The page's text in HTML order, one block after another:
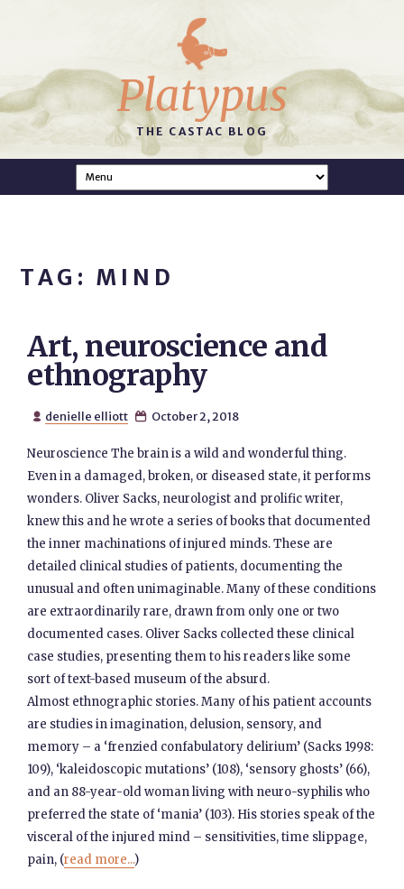
Platypus
THE CASTAC BLOG
TAG: MIND
Art, neuroscience and
ethnography
 denielle elliott  October 2, 2018
Neuroscience The brain is a wild and wonderful thing.
Even in a damaged, broken, or diseased state, it performs
wonders. Oliver Sacks, neurologist and prolific writer,
knew this and he wrote a series of books that documented
the inner machinations of injured minds. These are
detailed clinical studies of patients, documenting the
unusual and often unimaginable. Many of these conditions
are extraordinarily rare, drawn from only one or two
documented cases. Oliver Sacks collected these clinical
case studies, presenting them to his readers like some
sort of text-based museum of the absurd.
Almost ethnographic stories. Many of his patient accounts
are studies in imagination, delusion, sensory, and
memory – a ‘frenzied confabulatory delirium’ (Sacks 1998:
109), ‘kaleidoscopic mutations’ (108), ‘sensory ghosts’ (66),
and an 88-year-old woman living with neuro-syphilis who
preferred the state of ‘mania’ (103). His stories speak of the
visceral of the injured mind – sensitivities, time slippage,
pain, (read more...)